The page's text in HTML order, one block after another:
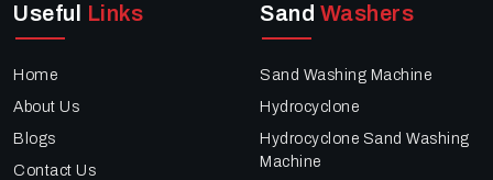
Useful Links
Home
About Us
Blogs
Contact Us
Sand Washers
Sand Washing Machine
Hydrocyclone
Hydrocyclone Sand Washing
Machine